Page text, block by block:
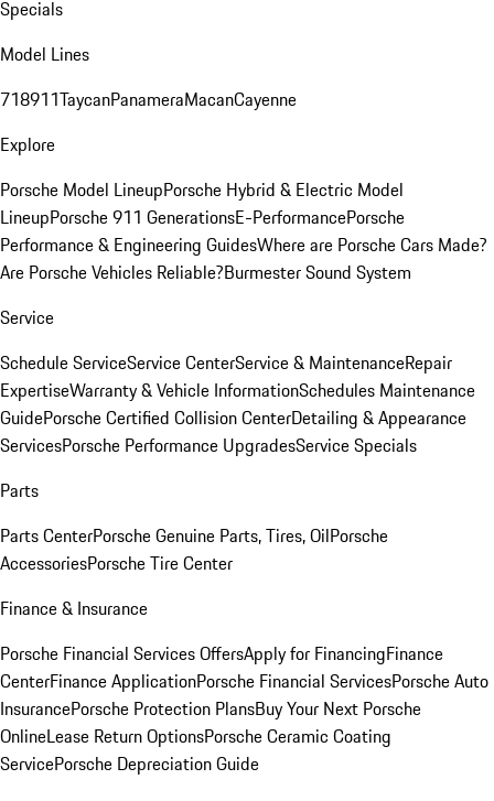
Specials
Model Lines
718911TaycanPanameraMacanCayenne
Explore
Porsche Model LineupPorsche Hybrid & Electric Model
LineupPorsche 911 GenerationsE-PerformancePorsche
Performance & Engineering GuidesWhere are Porsche Cars Made?
Are Porsche Vehicles Reliable?Burmester Sound System
Service
Schedule ServiceService CenterService & MaintenanceRepair
ExpertiseWarranty & Vehicle InformationSchedules Maintenance
GuidePorsche Certified Collision CenterDetailing & Appearance
ServicesPorsche Performance UpgradesService Specials
Parts
Parts CenterPorsche Genuine Parts, Tires, OilPorsche
AccessoriesPorsche Tire Center
Finance & Insurance
Porsche Financial Services OffersApply for FinancingFinance
CenterFinance ApplicationPorsche Financial ServicesPorsche Auto
InsurancePorsche Protection PlansBuy Your Next Porsche
OnlineLease Return OptionsPorsche Ceramic Coating
ServicePorsche Depreciation Guide